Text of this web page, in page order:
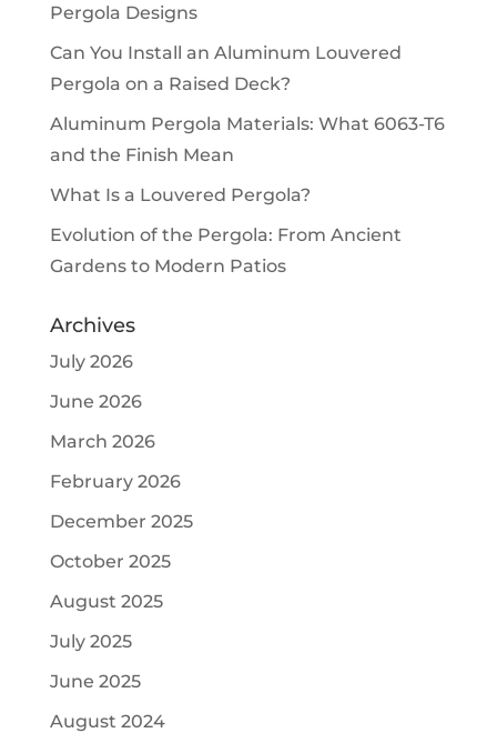
Pergola Designs
Can You Install an Aluminum Louvered
Pergola on a Raised Deck?
Aluminum Pergola Materials: What 6063-T6
and the Finish Mean
What Is a Louvered Pergola?
Evolution of the Pergola: From Ancient
Gardens to Modern Patios
Archives
July 2026
June 2026
March 2026
February 2026
December 2025
October 2025
August 2025
July 2025
June 2025
August 2024